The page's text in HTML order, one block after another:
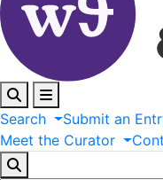
Search Submit an
Meet the Curator